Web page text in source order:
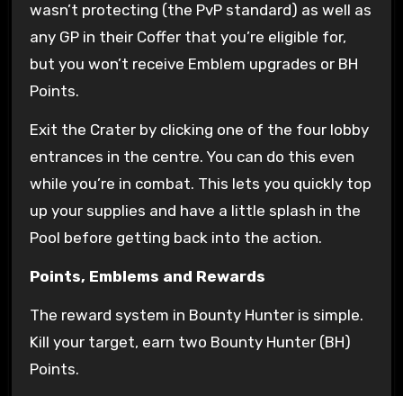
wasn’t protecting (the PvP standard) as well as
any GP in their Coffer that you’re eligible for,
but you won’t receive Emblem upgrades or BH
Points.
Exit the Crater by clicking one of the four lobby
entrances in the centre. You can do this even
while you’re in combat. This lets you quickly top
up your supplies and have a little splash in the
Pool before getting back into the action.
Points, Emblems and Rewards
The reward system in Bounty Hunter is simple.
Kill your target, earn two Bounty Hunter (BH)
Points.